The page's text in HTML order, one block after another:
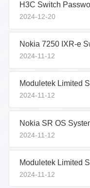
2024-12-20
2024-11-12
2024-11-12
2024-11-12
2024-11-12